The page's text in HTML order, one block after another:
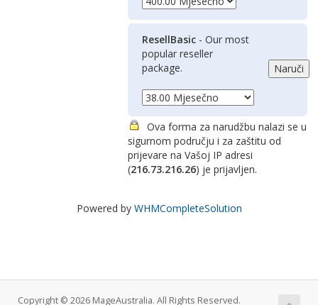
ResellBasic - Our most
popular reseller
package.
Ova forma za narudžbu nalazi se u
sigurnom području i za zaštitu od
prijevare na Vašoj IP adresi
(216.73.216.26) je prijavljen.
Powered by WHMCompleteSolution
Copyright © 2026 MageAustralia. All Rights Reserved.